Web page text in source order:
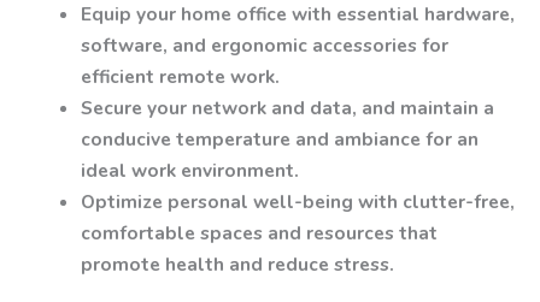
Equip your home office with essential hardware,
software, and ergonomic accessories for
efficient remote work.
Secure your network and data, and maintain a
conducive temperature and ambiance for an
ideal work environment.
Optimize personal well-being with clutter-free,
comfortable spaces and resources that
promote health and reduce stress.